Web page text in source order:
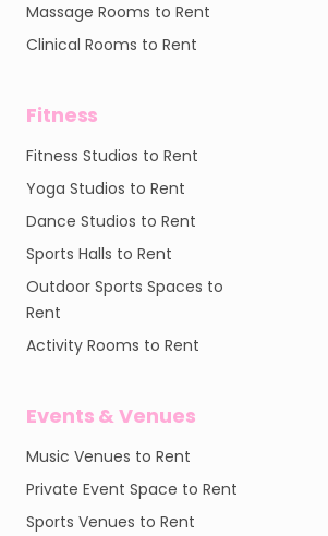
Massage Rooms to Rent
Clinical Rooms to Rent
Fitness
Fitness Studios to Rent
Yoga Studios to Rent
Dance Studios to Rent
Sports Halls to Rent
Outdoor Sports Spaces to
Rent
Activity Rooms to Rent
Events & Venues
Music Venues to Rent
Private Event Space to Rent
Sports Venues to Rent